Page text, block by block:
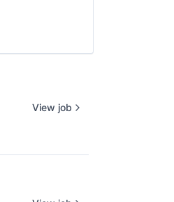
View job